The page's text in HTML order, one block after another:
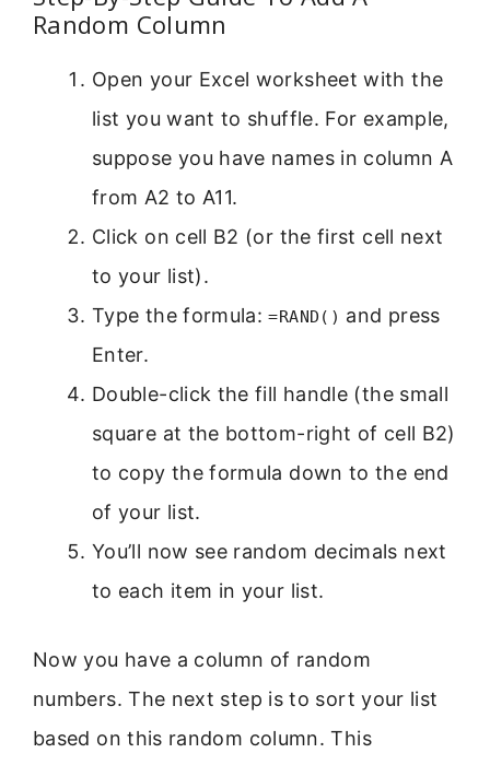
Random Column
Open your Excel worksheet with the
list you want to shuffle. For example,
suppose you have names in column A
from A2 to A11.
Click on cell B2 (or the first cell next
to your list).
Type the formula:=RAND() and press
Enter.
Double-click the fill handle (the small
square at the bottom-right of cell B2)
to copy the formula down to the end
of your list.
You’ll now see random decimals next
to each item in your list.
Now you have a column of random
numbers. The next step is to sort your list
based on this random column. This